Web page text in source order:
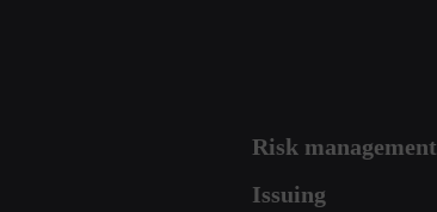
Risk management
Issuing